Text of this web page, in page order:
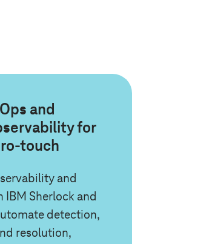
and
for
touch
and
IBM Sherlock and
detection,
resolution,